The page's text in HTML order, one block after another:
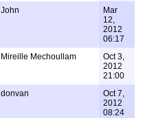
John
Mar
12,
2012
06:17
Mireille Mechoullam
Oct 3,
2012
21:00
donvan
Oct 7,
2012
08:24